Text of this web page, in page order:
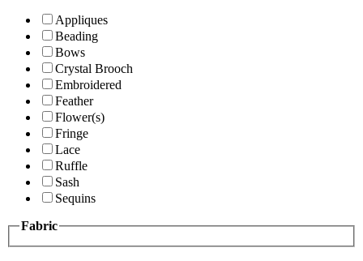
Appliques
Beading
Bows
Crystal Brooch
Embroidered
Feather
Flower(s)
Fringe
Lace
Ruffle
Sash
Sequins
Fabric